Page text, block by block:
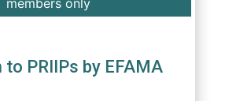
members only
to PRIIPs by EFAMA